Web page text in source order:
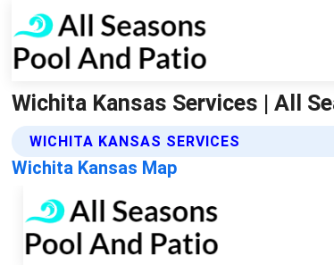
Wichita Kansas Services | All
WICHITA KANSAS SERVICES
Wichita Kansas Map